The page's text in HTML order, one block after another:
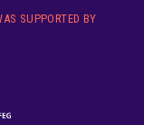
SUPPORTED BY